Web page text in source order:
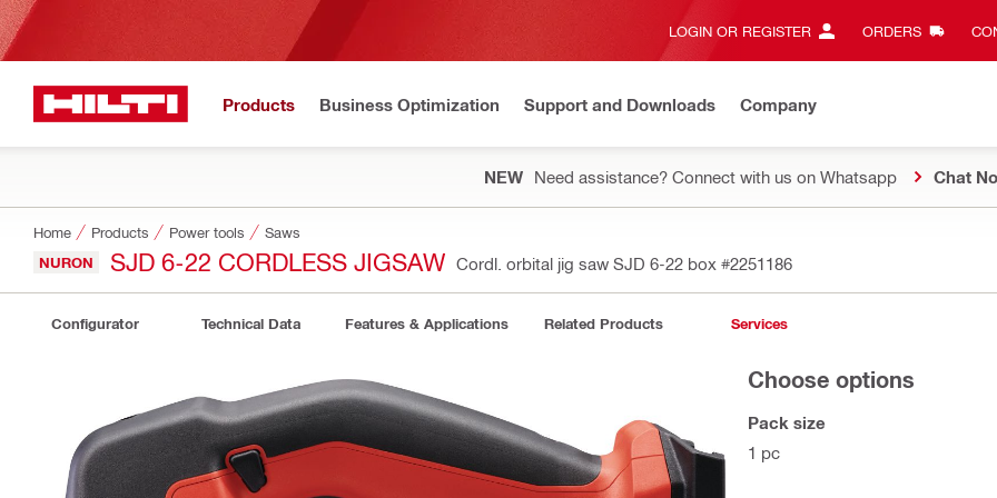
LOGIN OR REGISTER ORDERS
Products Business Optimization Support and Downloads Company
NEW Need assistance? Connect with us on Whatsapp Chat
Home Products Power tools Saws
NURON SJD 6-22 CORDLESS JIGSAW Cordl. orbital jig saw SJD 6-22 box #2251186
Configurator Technical Data Features & Applications Related Products Services
Choose options
Pack size
1 pc